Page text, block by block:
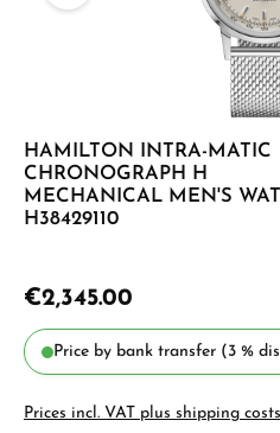
HAMILTON INTRA-MATIC
CHRONOGRAPH H
MECHANICAL MEN'S
H38429110
€2,345.00
Price by bank transfer (3 %
Prices incl. VAT plus shipping costs